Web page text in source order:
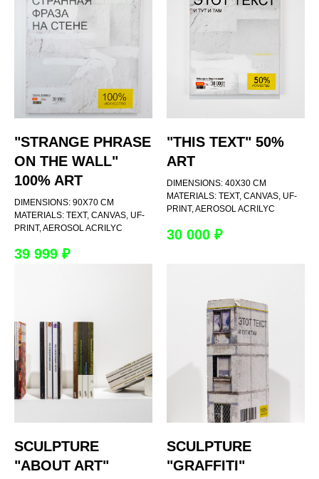
"STRANGE PHRASE
ON THE WALL"
100% ART
DIMENSIONS: 90Х70 CM
MATERIALS: TEXT, CANVAS, UF-
PRINT, AEROSOL ACRILYC
39 999 ₽
"THIS TEXT" 50%
ART
DIMENSIONS: 40Х30 CM
MATERIALS: TEXT, CANVAS, UF-
PRINT, AEROSOL ACRILYC
30 000 ₽
SCULPTURE
"ABOUT ART"
SCULPTURE
"GRAFFITI"